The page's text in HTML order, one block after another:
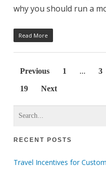
why you should run a
Read More
Previous 1 … 3
19 Next
RECENT POSTS
Travel Incentives for